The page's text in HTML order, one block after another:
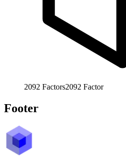
2092 Factors2092 Factor
Footer